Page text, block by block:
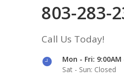
803-283-
Call Us Today!
Mon - Fri: 9:00AM
Sat - Sun: Closed